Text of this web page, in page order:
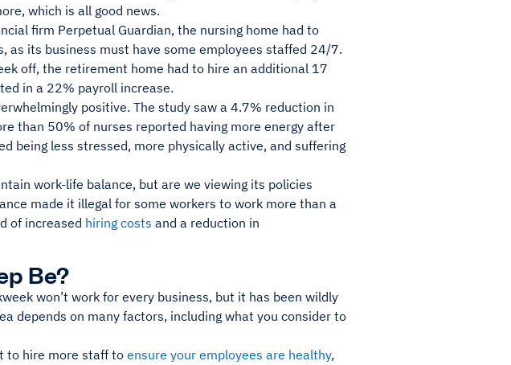
which is all good news.
firm Perpetual Guardian, the nursing home had to
its business must have some employees staffed 24/7.
off, the retirement home had to hire an additional 17
in a 22% payroll increase.
positive. The study saw a 4.7% reduction in
than 50% of nurses reported having more energy after
being less stressed, more physically active, and suffering
work-life balance, but are we viewing its policies
made it illegal for some workers to work more than a
of increased hiring costs and a reduction in
Be?
won’t work for every business, but it has been wildly
depends on many factors, including what you consider to
to hire more staff toensure your employees are healthy,